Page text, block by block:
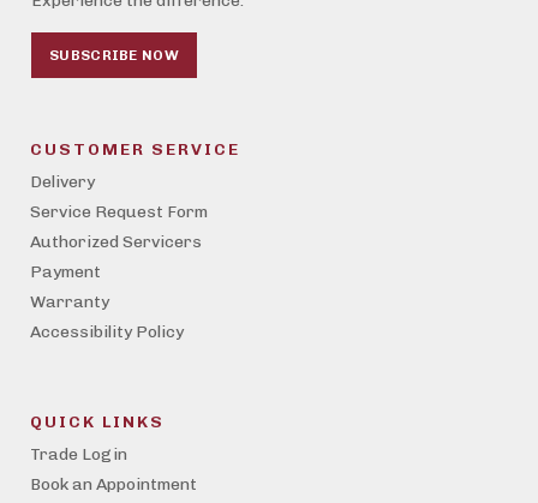
SUBSCRIBE NOW
CUSTOMER SERVICE
Delivery
Service Request Form
Authorized Servicers
Payment
Warranty
Accessibility Policy
QUICK LINKS
Trade Login
Book an Appointment